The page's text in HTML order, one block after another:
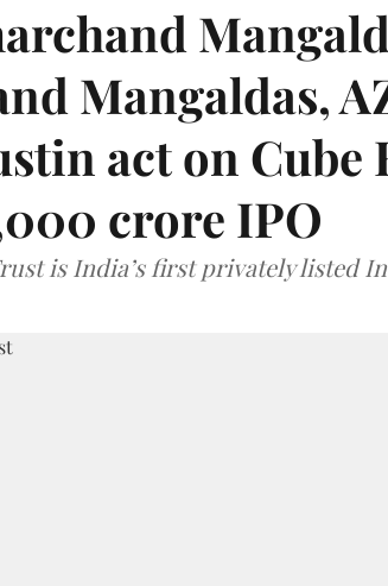
Mangaldas,
act on Cube
crore IPO
is India’s first privately listed